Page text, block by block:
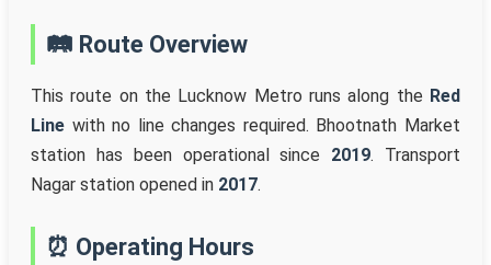
🛤️ Route Overview
This route on the Lucknow Metro runs along the Red
Line with no line changes required. Bhootnath Market
station has been operational since 2019. Transport
Nagar station opened in 2017.
⏰ Operating Hours